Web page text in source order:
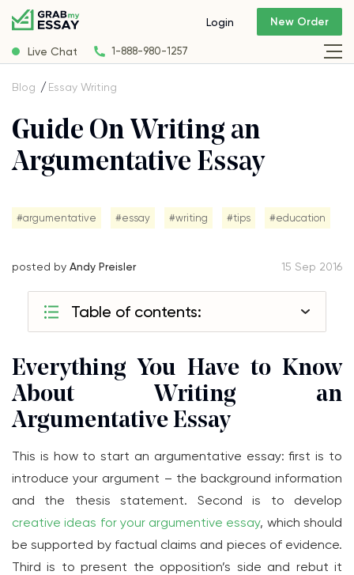
Live Chat 1-888-980-1257
Login New Order
Blog Essay Writing
Guide On Writing an
Argumentative Essay
#argumentative #essay #writing #tips #education
posted by Andy Preisler 15 Sep 2016
Table of contents:
Everything You Have to Know
About Writing an
Argumentative Essay
This is how to start an argumentative essay: first is to
introduce your argument – the background information
and the thesis statement. Second is to develop
creative ideas for your argumentive essay, which should
be supported by factual claims and pieces of evidence.
Third is to present the opposition’s side and rebut it